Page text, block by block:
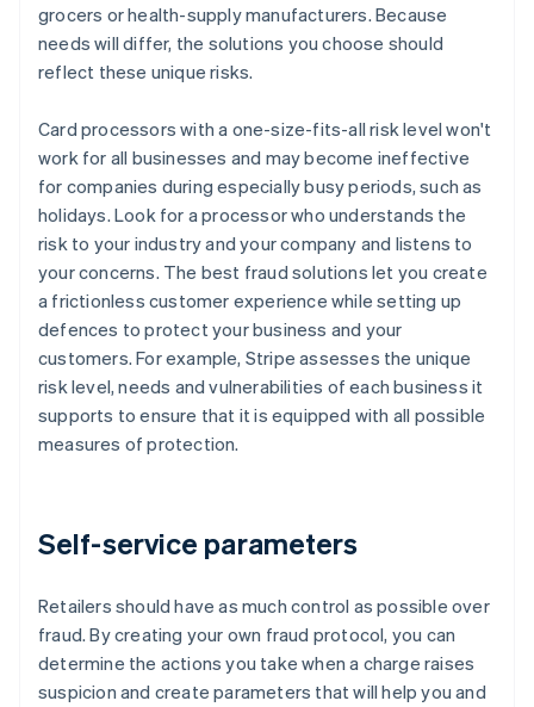
grocers or health-supply manufacturers. Because
needs will differ, the solutions you choose should
reflect these unique risks.
Card processors with a one-size-fits-all risk level won't
work for all businesses and may become ineffective
for companies during especially busy periods, such as
holidays. Look for a processor who understands the
risk to your industry and your company and listens to
your concerns. The best fraud solutions let you create
a frictionless customer experience while setting up
defences to protect your business and your
customers. For example, Stripe assesses the unique
risk level, needs and vulnerabilities of each business it
supports to ensure that it is equipped with all possible
measures of protection.
Self-service parameters
Retailers should have as much control as possible over
fraud. By creating your own fraud protocol, you can
determine the actions you take when a charge raises
suspicion and create parameters that will help you and